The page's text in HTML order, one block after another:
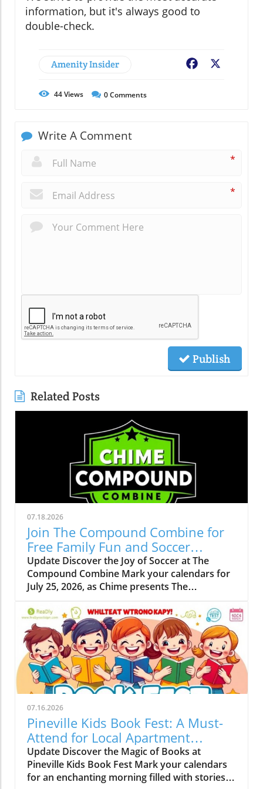
information, but it's always good to
double-check.
Amenity Insider Facebook
44Views 0Comments
Write A Comment
*
*
Publish
Related Posts
07.18.2026
Join The Compound Combine for
Free Family Fun and Soccer
Learning
Update Discover the Joy of Soccer at The
Compound Combine Mark your calendars for
July 25, 2026, as Chime presents The
soccer-themed family event right in the heart
of Charlotte. This vibrant gathering is set to
take place from 10 a.m. to 12 p.m. at the iconic
NASCAR Hall of Fame Plaza, located at 400 E
Martin Luther King Jr. Blvd. It’s a perfect
opportunity for families to come together,
enjoy quality time, and spark their kids'
interest in both soccer and financial literacy.
Why Families Will Love This Event The
Compound Combine aims to blend fun with
education, offering kids a chance to learn
valuable lessons about money growth and
compound interest while they kick a soccer
ball! This event is not just about drills; it's a
07.16.2026
Pineville Kids Book Fest: A Must-
Attend for Local Apartment
Renters
Update Discover the Magic of Books at
Pineville Kids Book Fest Mark your calendars
for an enchanting morning filled with stories